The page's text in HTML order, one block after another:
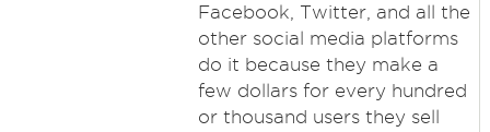
Facebook, Twitter, and all the
other social media platforms
do it because they make a
few dollars for every hundred
or thousand users they sell